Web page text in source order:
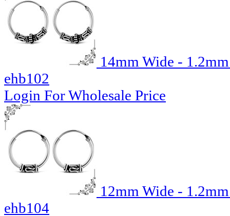
14mm Wide -
ehb102
Login For Wholesale Price
12mm Wide -
ehb104